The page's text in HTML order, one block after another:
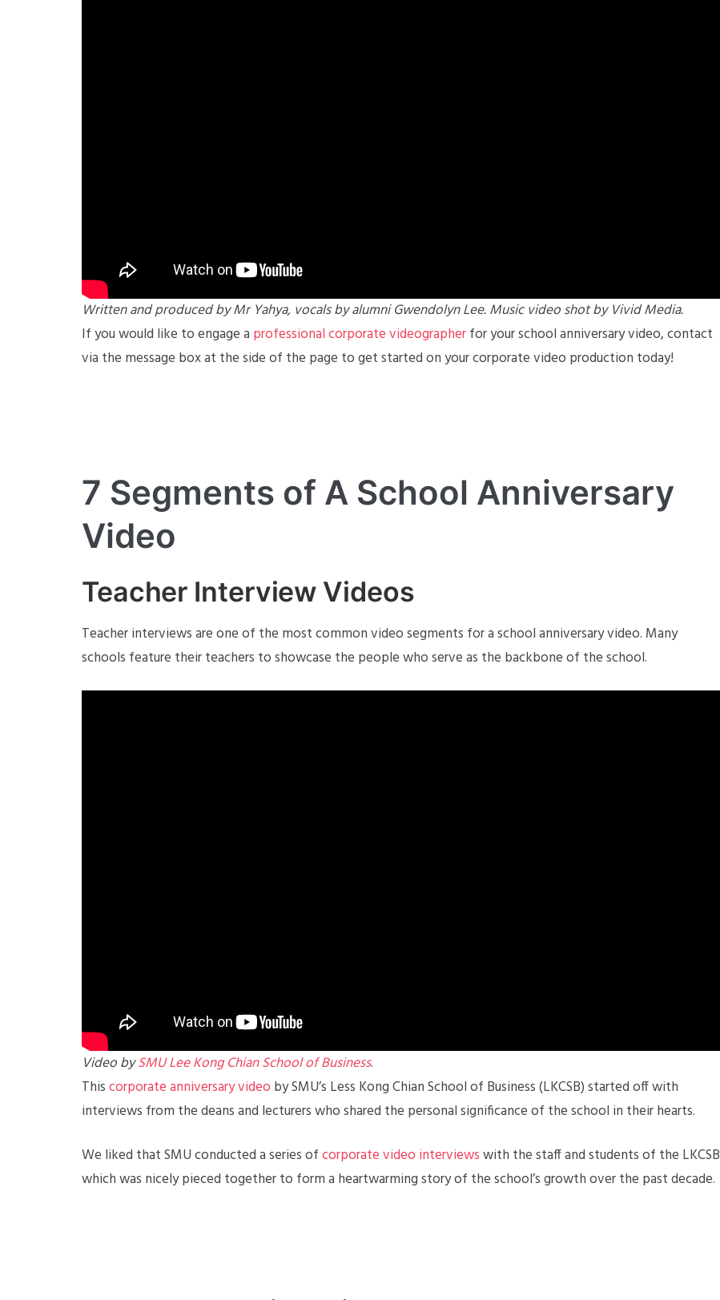
Written and produced by Mr Yahya, vocals by alumni Gwendolyn Lee. Music video shot by Vivid Media.
If you would like to engage a professional corporate videographerfor your school anniversary video, contact
via the message box at the side of the page to get started on your corporate video production today!
7 Segments of A School Anniversary
Video
Teacher Interview Videos
Teacher interviews are one of the most common video segments for a school anniversary video. Many
schools feature their teachers to showcase the people who serve as the backbone of the school.
Video bySMU Lee Kong Chian School of Business.
Thiscorporate anniversary video by SMU’s Less Kong Chian School of Business (LKCSB) started off with
interviews from the deans and lecturers who shared the personal significance of the school in their hearts.
We liked that SMU conducted a series ofcorporate video interviewswith the staff and students of the LKCSB
which was nicely pieced together to form a heartwarming story of the school’s growth over the past decade.